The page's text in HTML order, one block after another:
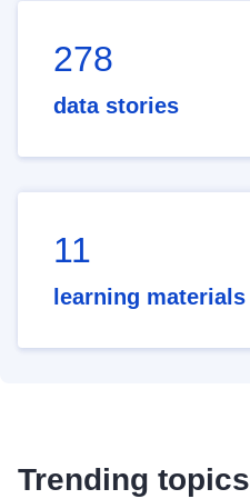
278
data stories
11
learning materials
Trending topics